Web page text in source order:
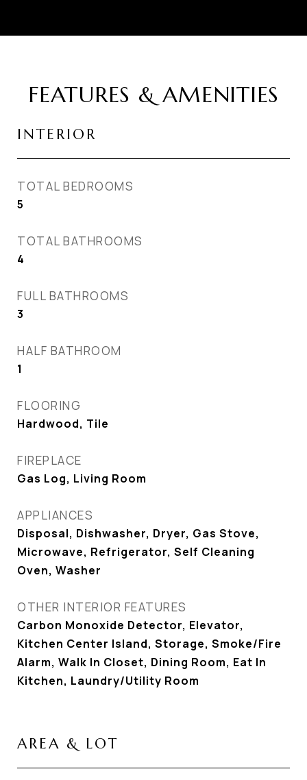
FEATURES & AMENITIES
INTERIOR
TOTAL BEDROOMS
5
TOTAL BATHROOMS
4
FULL BATHROOMS
3
HALF BATHROOM
1
FLOORING
Hardwood, Tile
FIREPLACE
Gas Log, Living Room
APPLIANCES
Disposal, Dishwasher, Dryer, Gas Stove,
Microwave, Refrigerator, Self Cleaning
Oven, Washer
OTHER INTERIOR FEATURES
Carbon Monoxide Detector, Elevator,
Kitchen Center Island, Storage, Smoke/Fire
Alarm, Walk In Closet, Dining Room, Eat In
Kitchen, Laundry/Utility Room
AREA & LOT